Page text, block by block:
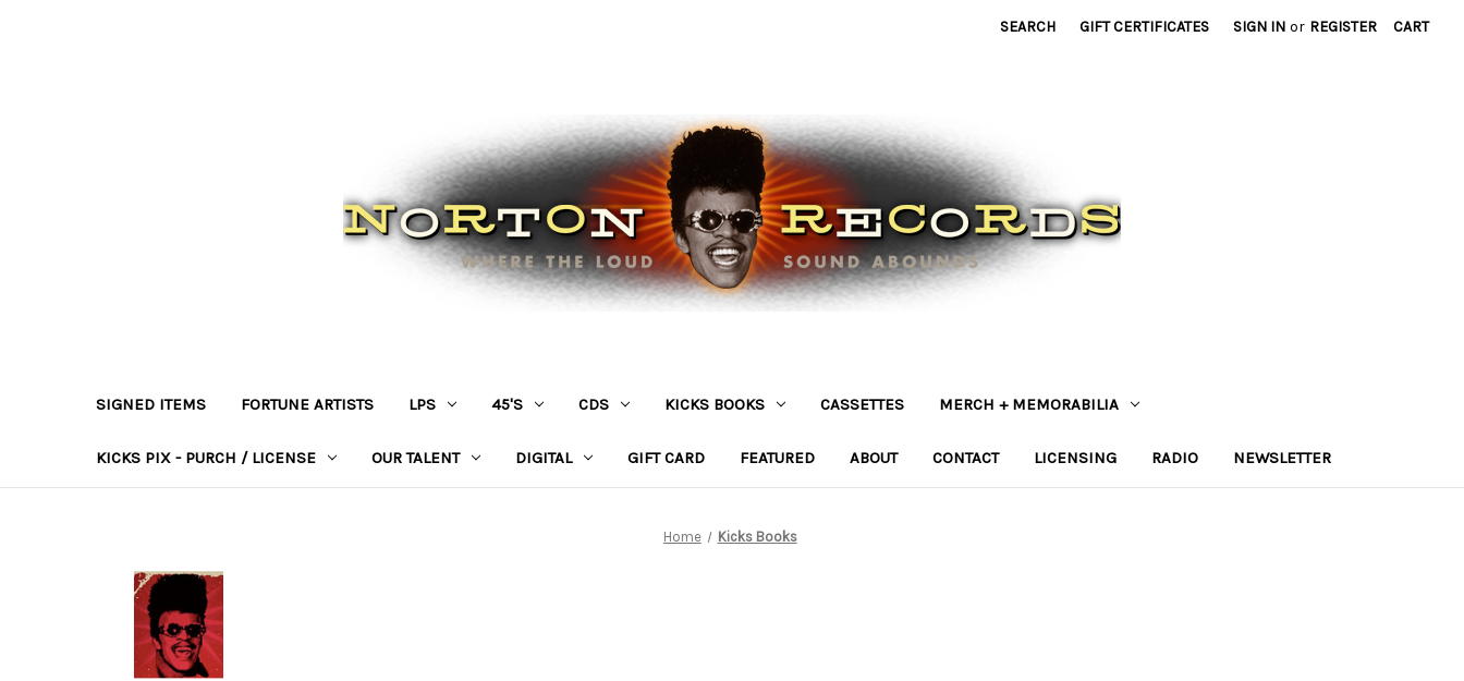
SEARCH GIFT CERTIFICATES SIGN IN or REGISTER CART
SIGNED ITEMS FORTUNE ARTISTS LPS 45'S CDS KICKS BOOKS CASSETTES MERCH + MEMORABILIA
KICKS PIX - PURCH / LICENSE OUR TALENT DIGITAL GIFT CARD FEATURED ABOUT CONTACT LICENSING RADIO NEWSLETTER
Home Kicks Books